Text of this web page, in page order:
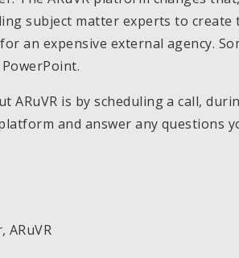
subject matter experts to create
an expensive external agency.
ARuVR is by scheduling a call,
and answer any questions
ARuVR